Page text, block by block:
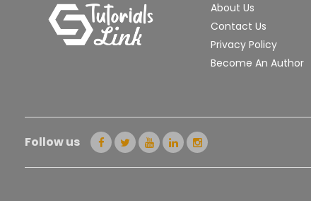
About Us
Contact Us
Privacy Policy
Become An Author
Follow us